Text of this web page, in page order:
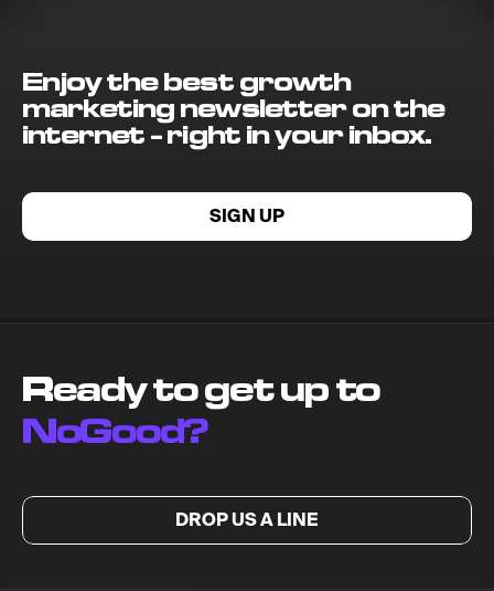
Enjoy the best growth
marketing newsletter on the
internet - right in your inbox.
SIGN UP
Ready to get up to
NoGood?
DROP US A LINE